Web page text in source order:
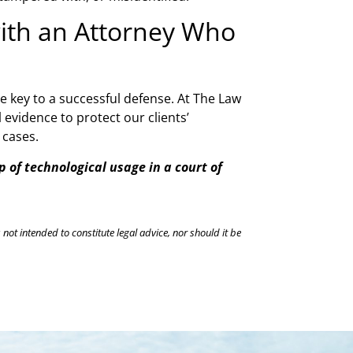
an Attorney Who
to a successful defense. At The Law
to protect our clients’
of technological usage in a court of
intended to constitute legal advice, nor should it be